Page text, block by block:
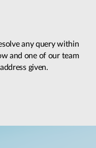
any query within
and one of our team
given.